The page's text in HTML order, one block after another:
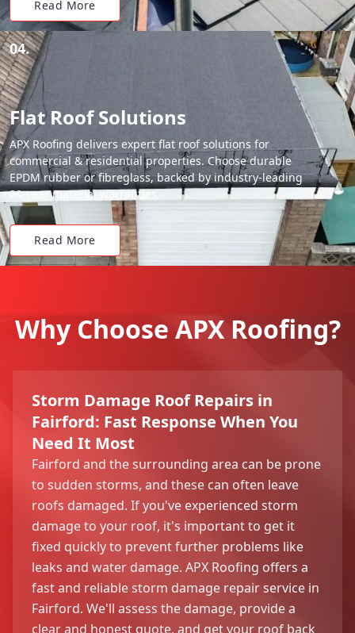
Read More
04.
Flat Roof Solutions
APX Roofing delivers expert flat roof solutions for
commercial & residential properties. Choose durable
EPDM rubber or fibreglass, backed by industry-leading
20-year material warranties.
Read More
Why Choose APX Roofing?
Storm Damage Roof Repairs in
Fairford: Fast Response When You
Need It Most
Fairford and the surrounding area can be prone
to sudden storms, and these can often leave
roofs damaged. If you've experienced storm
damage to your roof, it's important to get it
fixed quickly to prevent further problems like
leaks and water damage. APX Roofing offers a
fast and reliable storm damage repair service in
Fairford. We'll assess the damage, provide a
clear and honest quote, and get your roof back